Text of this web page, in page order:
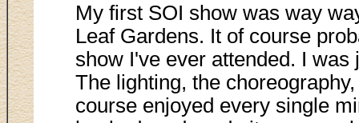
My first SOI show was way
Leaf Gardens. It of course
show I've ever attended. I
The lighting, the
course enjoyed every single